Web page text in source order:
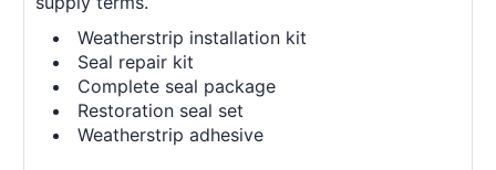
Weatherstrip installation kit
Seal repair kit
Complete seal package
Restoration seal set
Weatherstrip adhesive